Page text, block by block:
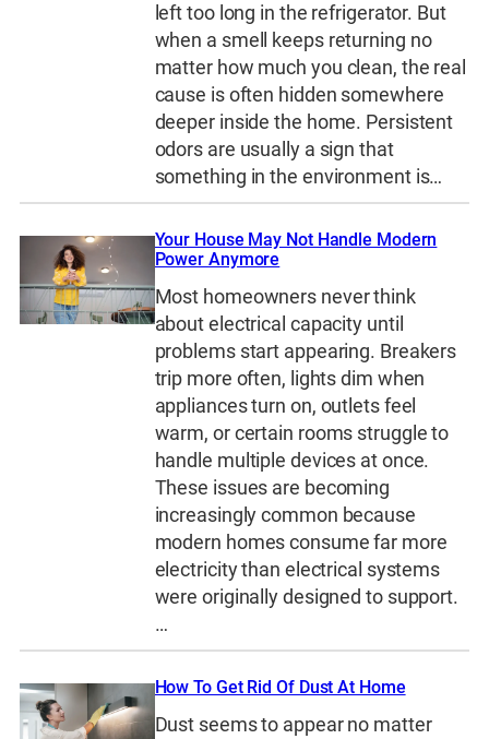
left too long in the refrigerator. But
when a smell keeps returning no
matter how much you clean, the real
cause is often hidden somewhere
deeper inside the home. Persistent
odors are usually a sign that
something in the environment is…
Your House May Not Handle Modern
Power Anymore
Most homeowners never think
about electrical capacity until
problems start appearing. Breakers
trip more often, lights dim when
appliances turn on, outlets feel
warm, or certain rooms struggle to
handle multiple devices at once.
These issues are becoming
increasingly common because
modern homes consume far more
electricity than electrical systems
were originally designed to support.
…
How To Get Rid Of Dust At Home
Dust seems to appear no matter